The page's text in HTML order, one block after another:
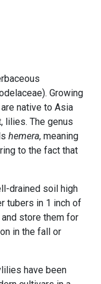
Growing
native to Asia
lilies. The genus
hemera, meaning
to the fact that
drained soil high
tubers in 1 inch of
store them for
in the fall or
have been